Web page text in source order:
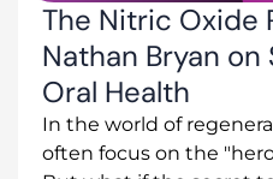
The Nitric Oxide
Nathan Bryan on
Oral Health
In the world of
often focus on the